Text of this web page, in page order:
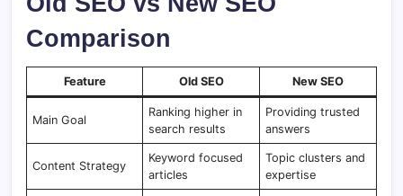
Comparison
Feature Old SEO New SEO
Main Goal
Ranking higher in
search results
Providing trusted
answers
Content Strategy
Keyword focused
articles
Topic clusters and
expertise